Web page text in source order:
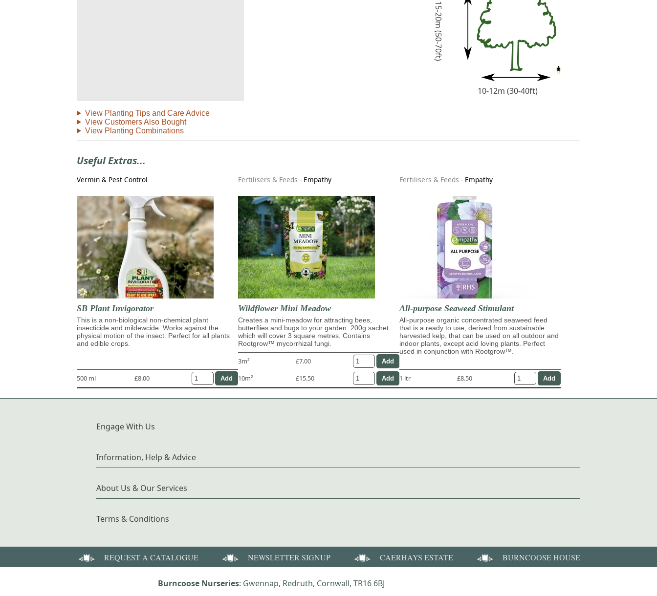
15-20m (50-70ft)
10-12m (30-40ft)
View Planting Tips and Care Advice
View Customers Also Bought
View Planting Combinations
Useful Extras...
Vermin & Pest Control
SB Plant Invigorator
This is a non-biological non-chemical plant
insecticide and mildewcide. Works against the
physical motion of the insect. Perfect for all plants
and edible crops.
500 ml £8.00
Fertilisers & Feeds - Empathy
Wildflower Mini Meadow
Creates a mini-meadow for attracting bees,
butterflies and bugs to your garden. 200g sachet
which will cover 3 square metres. Contains
Rootgrow™ mycorrhizal fungi.
3m²
£7.00
10m²
£15.50
Fertilisers & Feeds - Empathy
All-purpose Seaweed Stimulant
All-purpose organic concentrated seaweed feed
that is a ready to use, derived from sustainable
harvested kelp, that can be used on all outdoor and
indoor plants, except acid loving plants. Perfect
used in conjunction with Rootgrow™.
1 ltr £8.50
Engage With Us
Information, Help & Advice
About Us & Our Services
Terms & Conditions
REQUEST A CATALOGUE NEWSLETTER SIGNUP CAERHAYS ESTATE BURNCOOSE HOUSE
Burncoose Nurseries: Gwennap, Redruth, Cornwall, TR16 6BJ